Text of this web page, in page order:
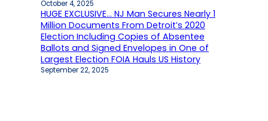
October 4, 2025
HUGE EXCLUSIVE… NJ Man Secures Nearly 1
Million Documents From Detroit’s 2020
Election Including Copies of Absentee
Ballots and Signed Envelopes in One of
Largest Election FOIA Hauls US History
September 22, 2025